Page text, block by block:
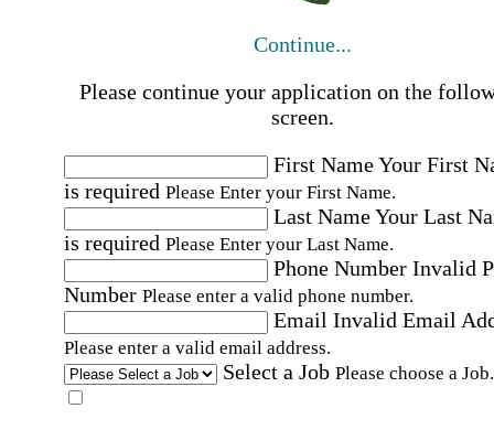
Continue...
Please continue your application on the
screen.
First NameYour First
is required Please Enter your First Name.
Last NameYour Last
is required Please Enter your Last Name.
Phone Number Invalid
Number Please enter a valid phone number.
Email Invalid Email
Please enter a valid email address.
Select a Job Please choose a Job.